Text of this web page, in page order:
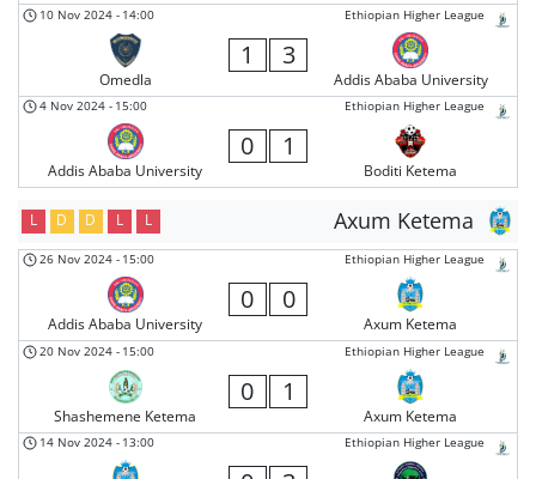
Ethiopian Higher League
10 Nov 2024 - 14:00
Omedla
1 3
Addis Ababa University
Ethiopian Higher League
4 Nov 2024 - 15:00
Addis Ababa University
0 1
Boditi Ketema
Axum Ketema
L D D L L
Ethiopian Higher League
26 Nov 2024 - 15:00
Addis Ababa University
0 0
Axum Ketema
Ethiopian Higher League
20 Nov 2024 - 15:00
Shashemene Ketema
0 1
Axum Ketema
Ethiopian Higher League
14 Nov 2024 - 13:00